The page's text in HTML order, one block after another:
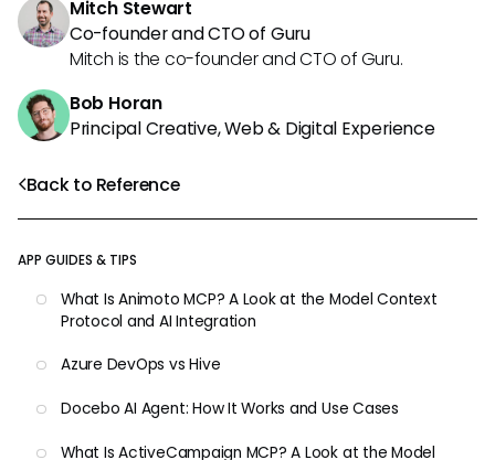
Back to Reference
APP GUIDES & TIPS
What Is Animoto MCP? A Look at the Model Context
Protocol and AI Integration
Azure DevOps vs Hive
Docebo AI Agent: How It Works and Use Cases
What Is ActiveCampaign MCP? A Look at the Model
Mitch Stewart
Co-founder and CTO of Guru
Mitch is the co-founder and CTO of Guru.
Bob Horan
Principal Creative, Web & Digital Experience